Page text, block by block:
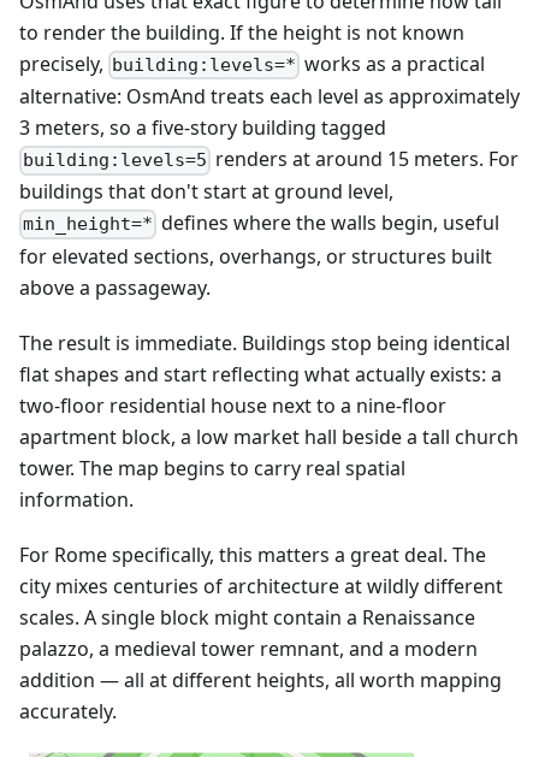
to render the building. If the height is not known
precisely, building:levels=* works as a practical
alternative: OsmAnd treats each level as approximately
3 meters, so a five-story building tagged
building:levels=5 renders at around 15 meters. For
buildings that don't start at ground level,
min_height=* defines where the walls begin, useful
for elevated sections, overhangs, or structures built
above a passageway.
The result is immediate. Buildings stop being identical
flat shapes and start reflecting what actually exists: a
two-floor residential house next to a nine-floor
apartment block, a low market hall beside a tall church
tower. The map begins to carry real spatial
information.
For Rome specifically, this matters a great deal. The
city mixes centuries of architecture at wildly different
scales. A single block might contain a Renaissance
palazzo, a medieval tower remnant, and a modern
addition — all at different heights, all worth mapping
accurately.